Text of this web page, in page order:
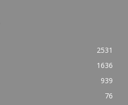
2531
1636
939
76